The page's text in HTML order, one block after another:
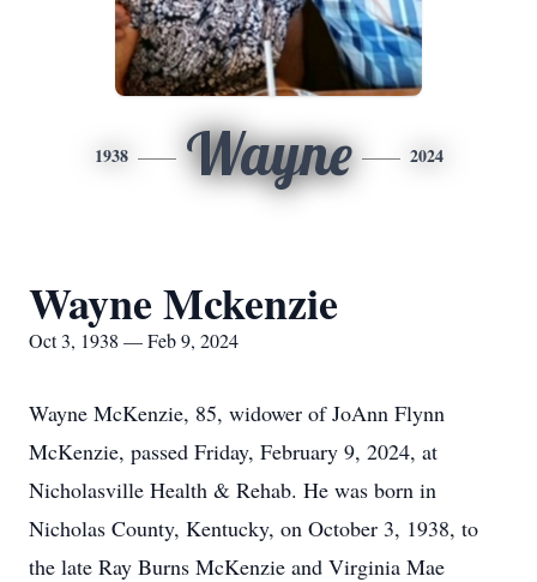
1938 Wayne 2024
Wayne Mckenzie
Oct 3, 1938 — Feb 9, 2024
Wayne McKenzie, 85, widower of JoAnn Flynn
McKenzie, passed Friday, February 9, 2024, at
Nicholasville Health & Rehab. He was born in
Nicholas County, Kentucky, on October 3, 1938, to
the late Ray Burns McKenzie and Virginia Mae